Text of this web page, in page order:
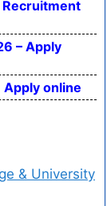
Recruitment
– Apply
Apply online
& University